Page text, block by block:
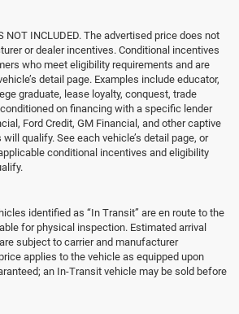
NOT INCLUDED. The advertised price does not
or dealer incentives. Conditional incentives
who meet eligibility requirements and are
detail page. Examples include educator,
graduate, lease loyalty, conquest, trade
on financing with a specific lender
Ford Credit, GM Financial, and other captive
qualify. See each vehicle’s detail page, or
conditional incentives and eligibility
identified as “In Transit” are en route to the
for physical inspection. Estimated arrival
subject to carrier and manufacturer
applies to the vehicle as equipped upon
an In-Transit vehicle may be sold before